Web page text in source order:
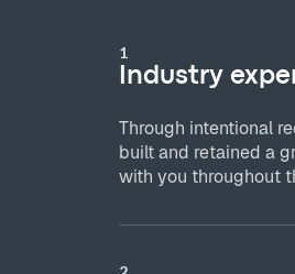
1
Industry
Through intentional
built and retained a
with you throughout